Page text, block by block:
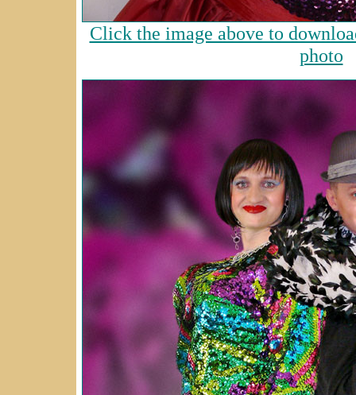
Click the image above to
photo